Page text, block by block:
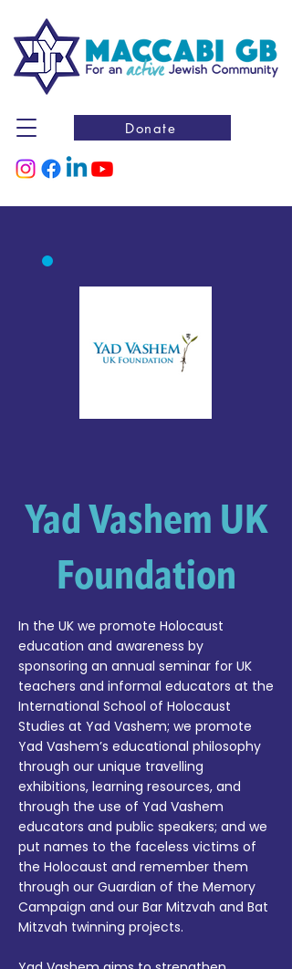
Donate
Yad Vashem UK
Foundation
In the UK we promote Holocaust
education and awareness by
sponsoring an annual seminar for UK
teachers and informal educators at the
International School of Holocaust
Studies at Yad Vashem; we promote
Yad Vashem’s educational philosophy
through our unique travelling
exhibitions, learning resources, and
through the use of Yad Vashem
educators and public speakers; and we
put names to the faceless victims of
the Holocaust and remember them
through our Guardian of the Memory
Campaign and our Bar Mitzvah and Bat
Mitzvah twinning projects.